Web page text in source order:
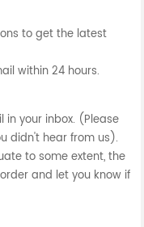
to get the latest
within 24 hours.
in your inbox. (Please
didn't hear from us).
to some extent, the
and let you know if